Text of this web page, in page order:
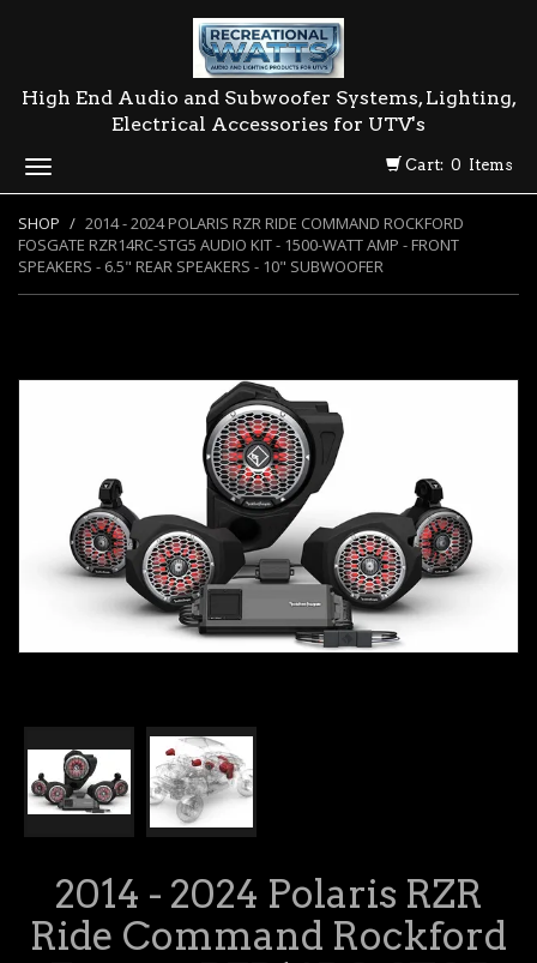
Toggle
navigation
High End Audio and Subwoofer Systems, Lighting,
Electrical Accessories for UTV's
Cart: 0 Items
SHOP
2014 - 2024 POLARIS RZR RIDE COMMAND ROCKFORD
FOSGATE RZR14RC-STG5 AUDIO KIT - 1500-WATT AMP - FRONT
SPEAKERS - 6.5" REAR SPEAKERS - 10" SUBWOOFER
2014 - 2024 Polaris RZR
Ride Command Rockford